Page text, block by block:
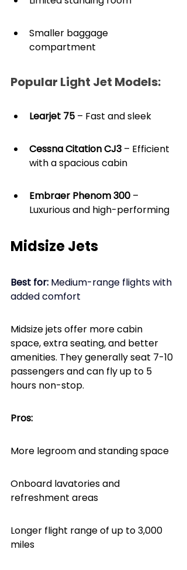
Smaller baggage
compartment
Popular Light Jet Models:
Learjet 75 – Fast and sleek
Cessna Citation CJ3 – Efficient
with a spacious cabin
Embraer Phenom 300 –
Luxurious and high-performing
Midsize Jets
Best for: Medium-range flights with
added comfort
Midsize jets offer more cabin
space, extra seating, and better
amenities. They generally seat 7-10
passengers and can fly up to 5
hours non-stop.
Pros:
More legroom and standing space
Onboard lavatories and
refreshment areas
Longer flight range of up to 3,000
miles